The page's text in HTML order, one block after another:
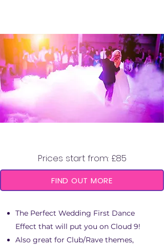
Prices start from: £85
FIND OUT MORE
The Perfect Wedding First Dance
Effect that will put you on Cloud 9!
Also great for Club/Rave themes,